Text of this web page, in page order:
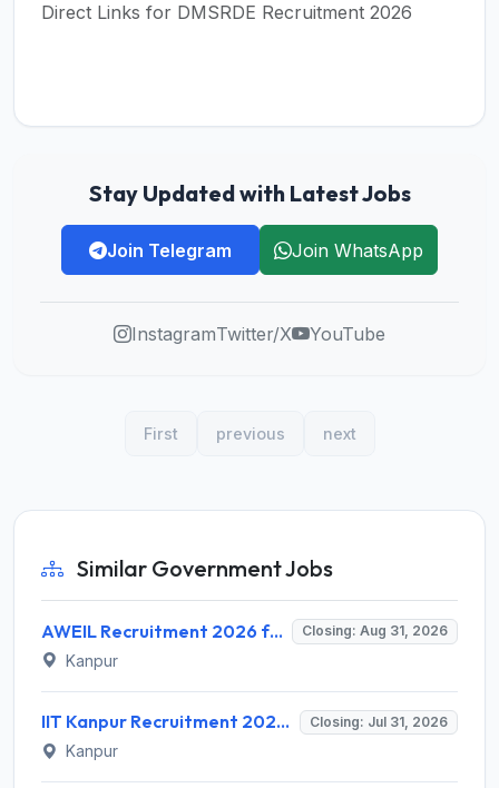
Direct Links for DMSRDE Recruitment 2026
Stay Updated with Latest Jobs
Join Telegram Join WhatsApp
InstagramTwitter/X YouTube
First previous next
Similar Government Jobs
AWEIL Recruitment 2026 for 18 Executive Trainee Posts – Apply Online @ aweil.in Closing: Aug 31, 2026
Kanpur
IIT Kanpur Recruitment 2026 for 1 Project Engineer – Apply Online @ www.iitk.ac.in Closing: Jul 31, 2026
Kanpur